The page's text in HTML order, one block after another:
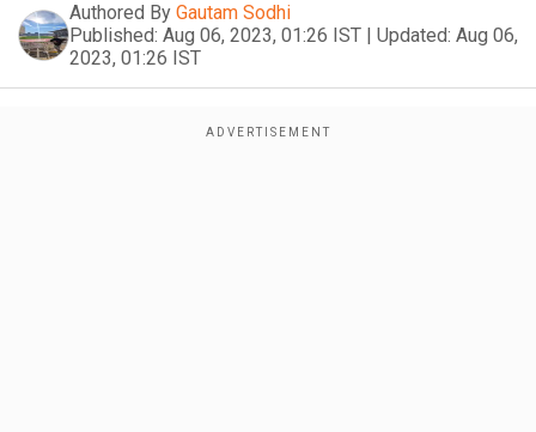
Authored By Gautam Sodhi
Published: Aug 06, 2023, 01:26 IST | Updated: Aug 06,
2023, 01:26 IST